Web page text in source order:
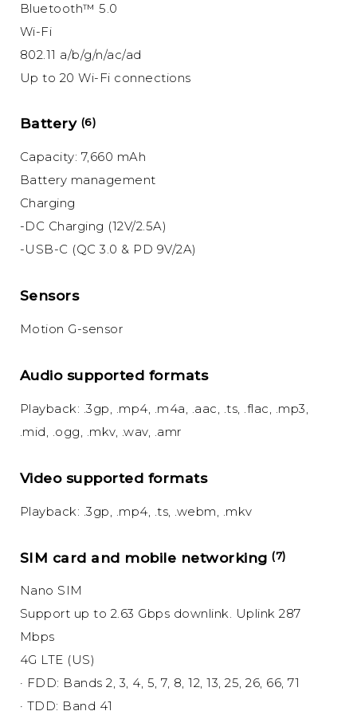
Bluetooth™ 5.0
Wi-Fi
802.11 a/b/g/n/ac/ad
Up to 20 Wi-Fi connections
Battery (6)
Capacity: 7,660 mAh
Battery management
Charging
-DC Charging (12V/2.5A)
-USB-C (QC 3.0 & PD 9V/2A)
Sensors
Motion G-sensor
Audio supported formats
Playback: .3gp, .mp4, .m4a, .aac, .ts, .flac, .mp3,
.mid, .ogg, .mkv, .wav, .amr
Video supported formats
Playback: .3gp, .mp4, .ts, .webm, .mkv
SIM card and mobile networking(7)
Nano SIM
Support up to 2.63 Gbps downlink. Uplink 287
Mbps
4G LTE (US)
· FDD: Bands 2, 3, 4, 5, 7, 8, 12, 13, 25, 26, 66, 71
· TDD: Band 41